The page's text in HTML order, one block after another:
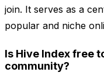
join. It serves as a
popular and niche
Is Hive Index free
community?